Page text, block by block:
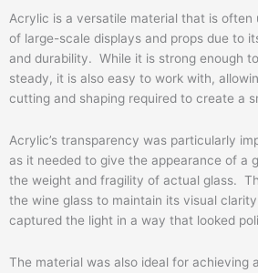
Acrylic is a versatile material that is often
of large-scale displays and props due to
and durability. While it is strong enough
steady, it is also easy to work with,
cutting and shaping required to create a
Acrylic’s transparency was particularly
as it needed to give the appearance of a
the weight and fragility of actual glass.
the wine glass to maintain its visual
captured the light in a way that looked
The material was also ideal for achieving